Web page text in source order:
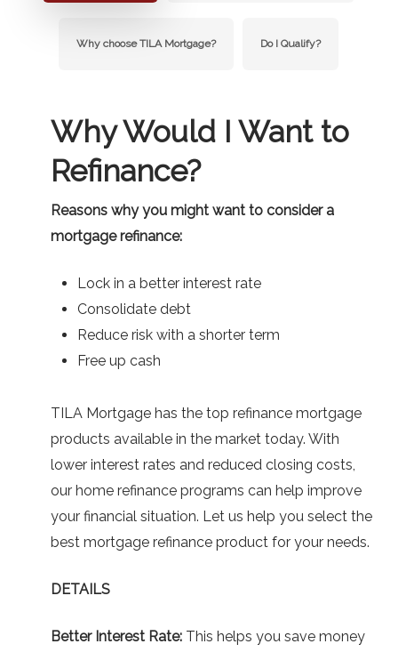
Why choose TILA Mortgage? Do I Qualify?
Why Would I Want to
Refinance?
Reasons why you might want to consider a
mortgage refinance:
Lock in a better interest rate
Consolidate debt
Reduce risk with a shorter term
Free up cash
TILA Mortgage has the top refinance mortgage
products available in the market today. With
lower interest rates and reduced closing costs,
our home refinance programs can help improve
your financial situation. Let us help you select the
best mortgage refinance product for your needs.
DETAILS
Better Interest Rate: This helps you save money